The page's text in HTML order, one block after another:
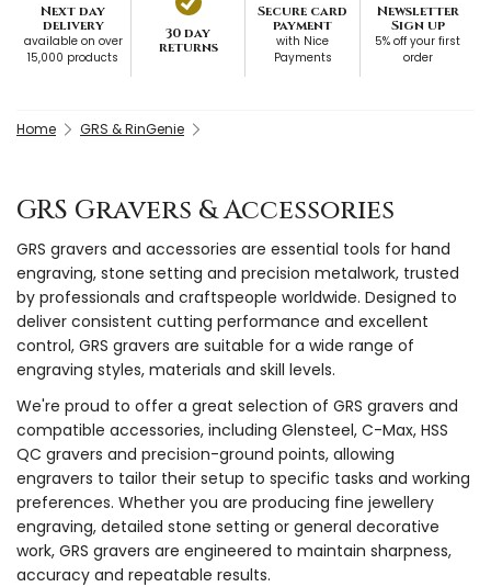
Next day
delivery
available on over
15,000 products
30 day
returns
Secure card
payment
with Nice
Payments
Newsletter
Sign up
5% off your first
order
Home GRS & RinGenie
GRS Gravers & Accessories
GRS gravers and accessories are essential tools for hand
engraving, stone setting and precision metalwork, trusted
by professionals and craftspeople worldwide. Designed to
deliver consistent cutting performance and excellent
control, GRS gravers are suitable for a wide range of
engraving styles, materials and skill levels.
We're proud to offer a great selection of GRS gravers and
compatible accessories, including Glensteel, C-Max, HSS
QC gravers and precision-ground points, allowing
engravers to tailor their setup to specific tasks and working
preferences. Whether you are producing fine jewellery
engraving, detailed stone setting or general decorative
work, GRS gravers are engineered to maintain sharpness,
accuracy and repeatable results.